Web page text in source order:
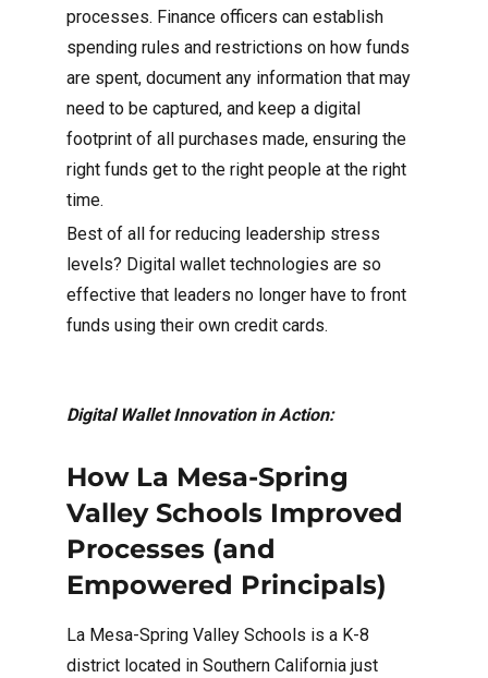
processes. Finance officers can establish
spending rules and restrictions on how funds
are spent, document any information that may
need to be captured, and keep a digital
footprint of all purchases made, ensuring the
right funds get to the right people at the right
time.
Best of all for reducing leadership stress
levels? Digital wallet technologies are so
effective that leaders no longer have to front
funds using their own credit cards.
Digital Wallet Innovation in Action:
How La Mesa-Spring
Valley Schools Improved
Processes (and
Empowered Principals)
La Mesa-Spring Valley Schools is a K-8
district located in Southern California just